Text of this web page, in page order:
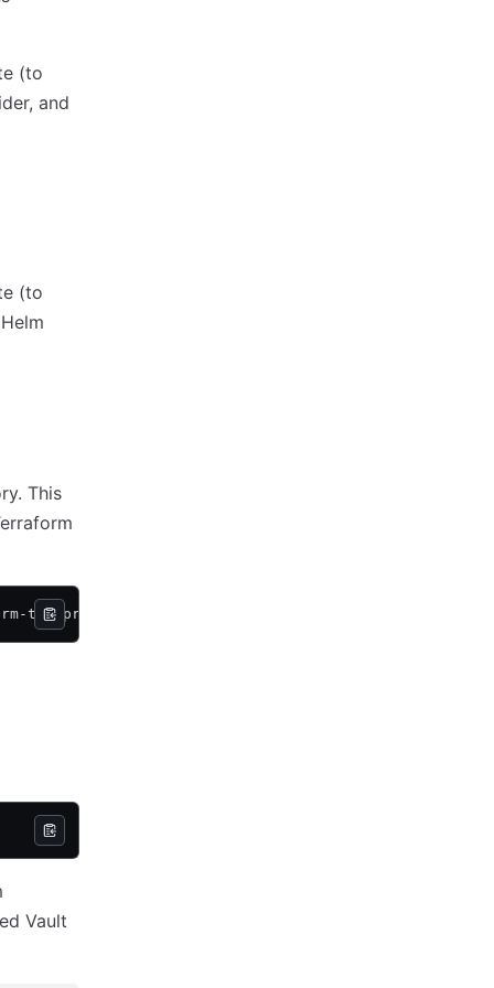
(to
and
(to
This
tfe-provider-run-triggers
Vault